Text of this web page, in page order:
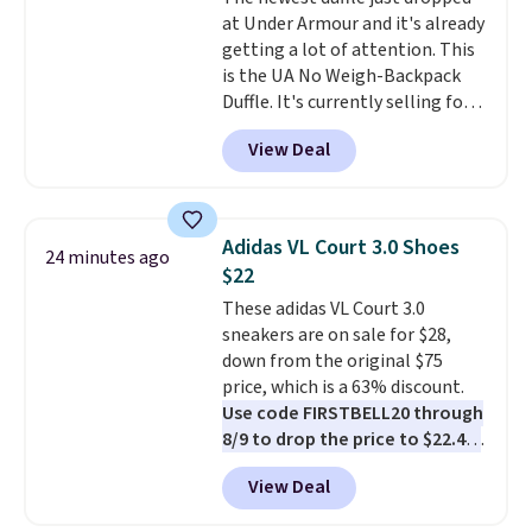
free lululemon account before
making a purchase.
at Under Armour and it's already
getting a lot of attention. This
is the UA No Weigh-Backpack
Duffle. It's currently selling for
$185, and while there is no
specific price drop, we wanted to
offer it here because it's selling
allowing two-bags per person.
The best part about this duffle
and the real innovation is the
suspension strap system,
which uses an auxetic design
that physically expands and
contracts with your
movement instead of just
sitting static against your
shoulders.That means you'll
never feel like this bag is overly
View Deal
24 minutes ago
Adidas VL Court 3.0 Shoes
$22
These adidas VL Court 3.0
sneakers are on sale for $28,
down from the original $75
price, which is a 63% discount.
Use code FIRSTBELL20 through
8/9 to drop the price to $22.40,
one of the best prices we've
seen all year for this Adidas
style.They come new with box
View Deal